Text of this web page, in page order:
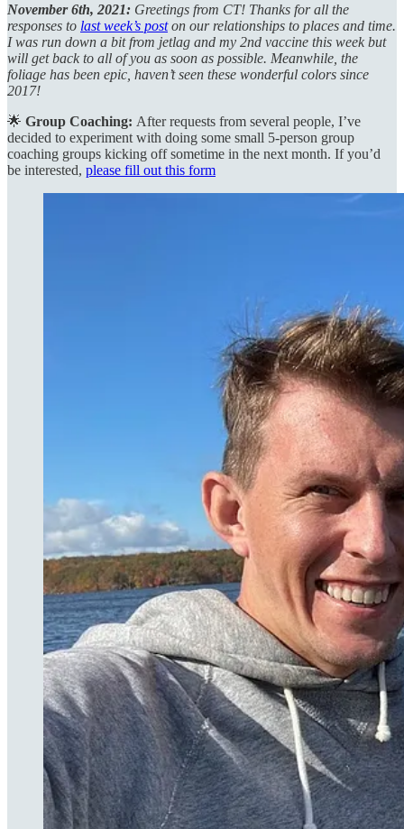
November 6th, 2021: Greetings from CT! Thanks for all the
responses to last week’s poston our relationships to places and time.
I was run down a bit from jetlag and my 2nd vaccine this week but
will get back to all of you as soon as possible. Meanwhile, the
foliage has been epic, haven’t seen these wonderful colors since
2017!
🌟 Group Coaching: After requests from several people, I’ve
decided to experiment with doing some small 5-person group
coaching groups kicking off sometime in the next month. If you’d
be interested, please fill out this form